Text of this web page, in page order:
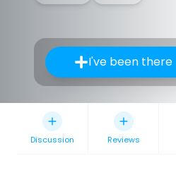
I've been there
Discussion Reviews